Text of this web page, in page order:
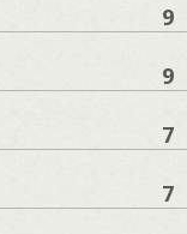
9
9
7
7